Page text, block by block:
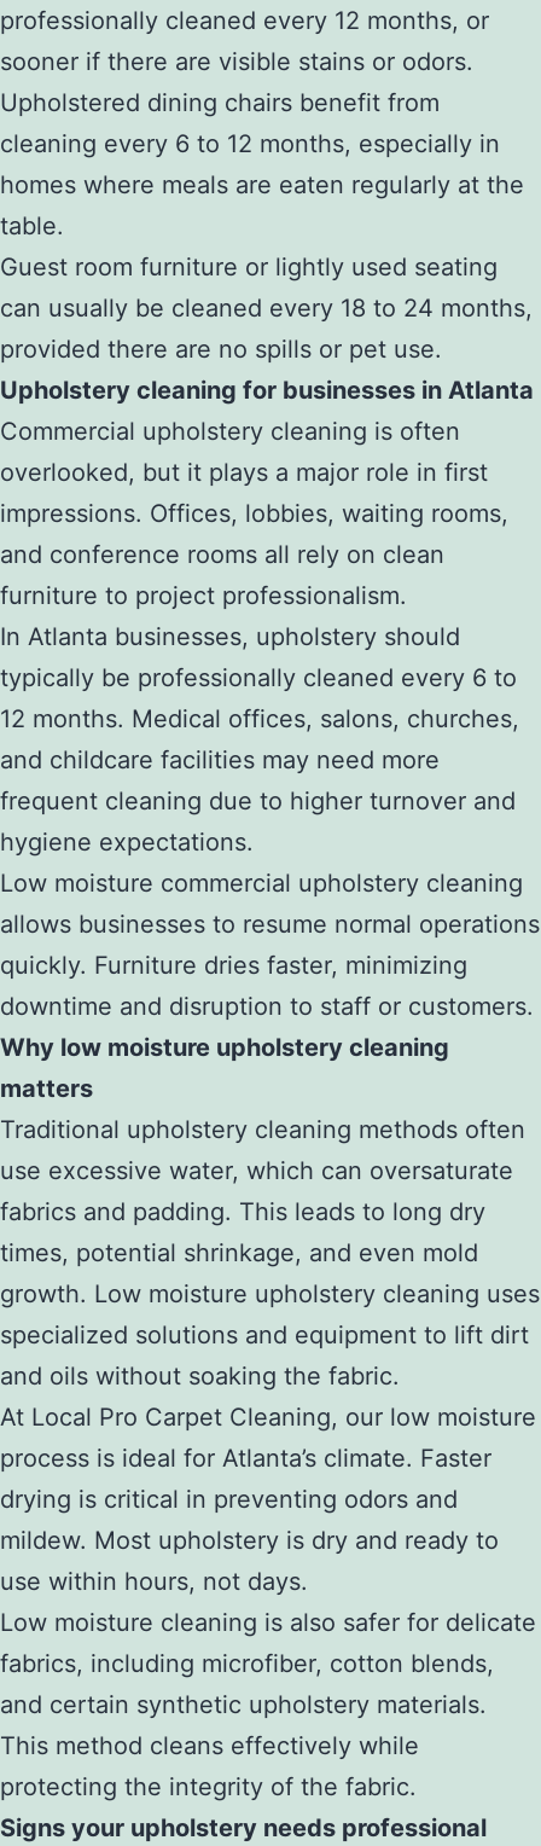
professionally cleaned every 12 months, or
sooner if there are visible stains or odors.
Upholstered dining chairs benefit from
cleaning every 6 to 12 months, especially in
homes where meals are eaten regularly at the
table.
Guest room furniture or lightly used seating
can usually be cleaned every 18 to 24 months,
provided there are no spills or pet use.
Upholstery cleaning for businesses in Atlanta
Commercial upholstery cleaning is often
overlooked, but it plays a major role in first
impressions. Offices, lobbies, waiting rooms,
and conference rooms all rely on clean
furniture to project professionalism.
In Atlanta businesses, upholstery should
typically be professionally cleaned every 6 to
12 months. Medical offices, salons, churches,
and childcare facilities may need more
frequent cleaning due to higher turnover and
hygiene expectations.
Low moisture commercial upholstery cleaning
allows businesses to resume normal operations
quickly. Furniture dries faster, minimizing
downtime and disruption to staff or customers.
Why low moisture upholstery cleaning
matters
Traditional upholstery cleaning methods often
use excessive water, which can oversaturate
fabrics and padding. This leads to long dry
times, potential shrinkage, and even mold
growth. Low moisture upholstery cleaning uses
specialized solutions and equipment to lift dirt
and oils without soaking the fabric.
At Local Pro Carpet Cleaning, our low moisture
process is ideal for Atlanta’s climate. Faster
drying is critical in preventing odors and
mildew. Most upholstery is dry and ready to
use within hours, not days.
Low moisture cleaning is also safer for delicate
fabrics, including microfiber, cotton blends,
and certain synthetic upholstery materials.
This method cleans effectively while
protecting the integrity of the fabric.
Signs your upholstery needs professional